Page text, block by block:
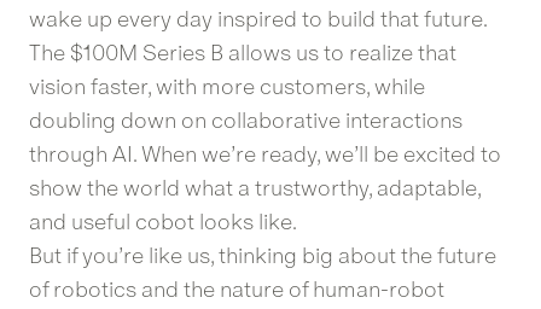
wake up every day inspired to build that future.
The $100M Series B allows us to realize that
vision faster, with more customers, while
doubling down on collaborative interactions
through AI. When we’re ready, we’ll be excited to
show the world what a trustworthy, adaptable,
and useful cobot looks like.
But if you’re like us, thinking big about the future
of robotics and the nature of human-robot